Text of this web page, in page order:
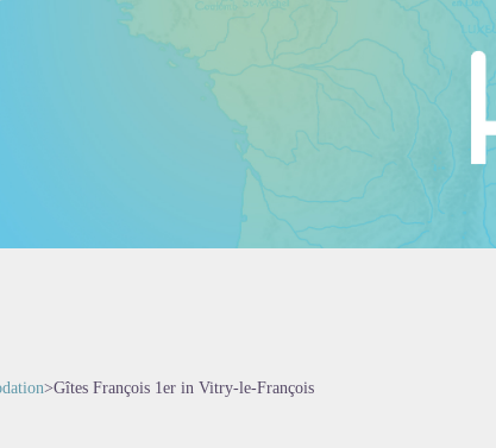
>Gîtes François 1er in Vitry-le-François